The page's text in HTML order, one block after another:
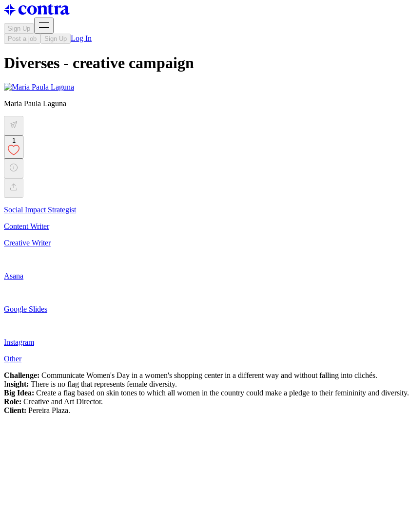
Sign Up
Post a job
Sign Up Log In
Diverses - creative campaign
Maria Paula Laguna
1
Social Impact Strategist
Content Writer
Creative Writer
Asana
Google Slides
Instagram
Other
Challenge: Communicate Women's Day in a women's shopping center in a different way and without falling into clichés.
Insight: There is no flag that represents female diversity.
Big Idea: Create a flag based on skin tones to which all women in the country could make a pledge to their femininity and diversity.
Role: Creative and Art Director.
Client: Pereira Plaza.